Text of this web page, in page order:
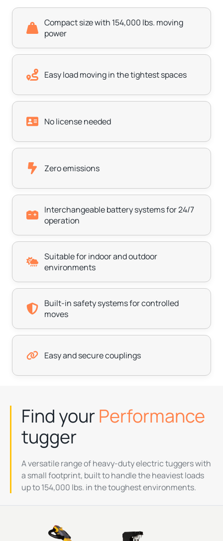
Compact size with 154,000 lbs. moving
power
Easy load moving in the tightest spaces
No license needed
Zero emissions
Interchangeable battery systems for 24/7
operation
Suitable for indoor and outdoor
environments
Built-in safety systems for controlled
moves
Easy and secure couplings
Find your Performance
tugger
A versatile range of heavy-duty electric tuggers with
a small footprint, built to handle the heaviest loads
up to 154,000 lbs. in the toughest environments.